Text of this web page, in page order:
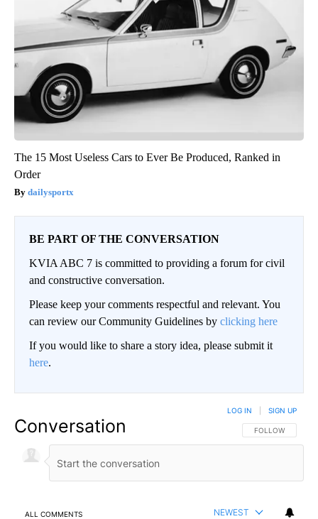
The 15 Most Useless Cars to Ever Be Produced, Ranked in
Order
dailysportx
BE PART OF THE CONVERSATION
KVIA ABC 7 is committed to providing a forum for civil
and constructive conversation.
Please keep your comments respectful and relevant. You
can review our Community Guidelines by clicking here
If you would like to share a story idea, please submit it
here.
Conversation FOLLOW THIS
FOLLOW
LOG IN SIGN UP
ALL COMMENTS NEWEST